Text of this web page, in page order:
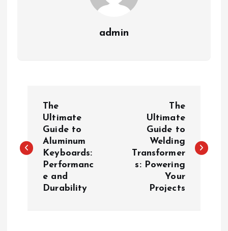
admin
s
The
Ultimate
Guide to
Aluminum
Keyboards:
Performanc
e and
Durability
The
Ultimate
Guide to
Welding
Transformer
s: Powering
Your
Projects